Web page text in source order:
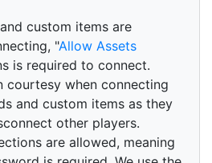
custom items are
"Allow Assets
is required to connect.
courtesy when connecting
and custom items as they
other players.
are allowed, meaning